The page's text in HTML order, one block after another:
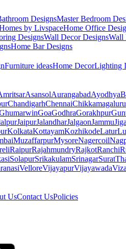
DesignsMaster Bedroom
by LivspaceHome Office
DesignsWall Decor DesignsWall
Home Bar Designs
Furniture ideasHome DecorLighting
AsansolAurangabadAyodhya
ChandigarhChennaiChikkamagaluru
GoaGodhraGorakhpur
JaipurJalandharJalgaonJammu
KolkataKottayamKozhikodeLatur
MuzaffarpurMysoreNagercoil
RaipurRajahmundryRajkotRanchi
SolapurSrikakulamSrinagarSurat
VelloreVijayapurVijayawada
UsContact UsPolicies